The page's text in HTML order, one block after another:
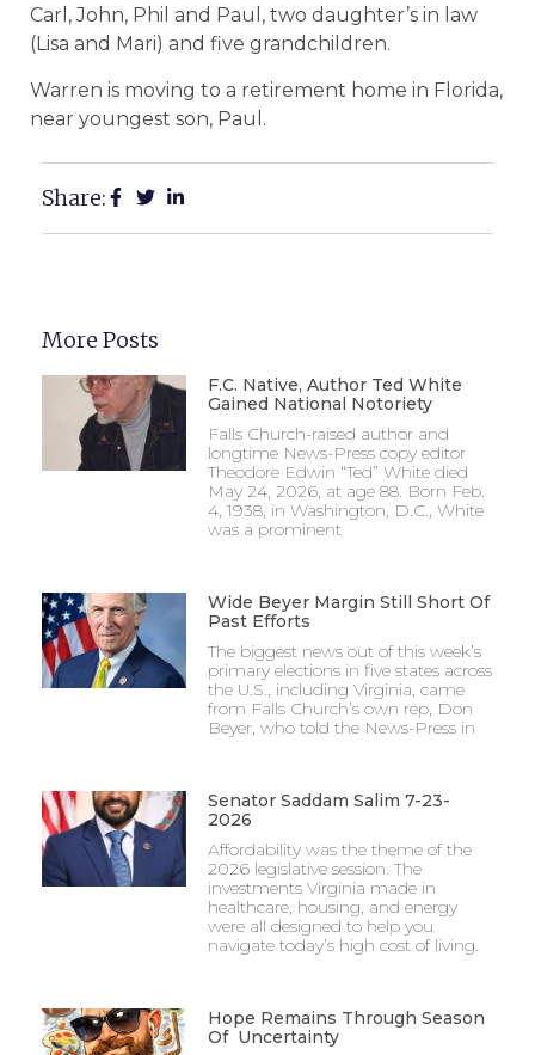
Carl, John, Phil and Paul, two daughter’s in law
(Lisa and Mari) and five grandchildren.
Warren is moving to a retirement home in Florida,
near youngest son, Paul.
Share:
More Posts
F.C. Native, Author Ted White
Gained National Notoriety
Falls Church-raised author and
longtime News-Press copy editor
Theodore Edwin “Ted” White died
May 24, 2026, at age 88. Born Feb.
4, 1938, in Washington, D.C., White
was a prominent
Wide Beyer Margin Still Short Of
Past Efforts
The biggest news out of this week’s
primary elections in five states across
the U.S., including Virginia, came
from Falls Church’s own rep, Don
Beyer, who told the News-Press in
Senator Saddam Salim 7-23-
2026
Affordability was the theme of the
2026 legislative session. The
investments Virginia made in
healthcare, housing, and energy
were all designed to help you
navigate today’s high cost of living.
Hope Remains Through Season
Of Uncertainty